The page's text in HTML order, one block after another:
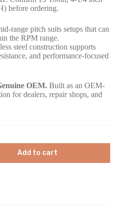
before ordering.
range pitch suits setups that can
the RPM range.
steel construction supports
and performance-focused
OEM. Built as an OEM-
for dealers, repair shops, and
Add to cart